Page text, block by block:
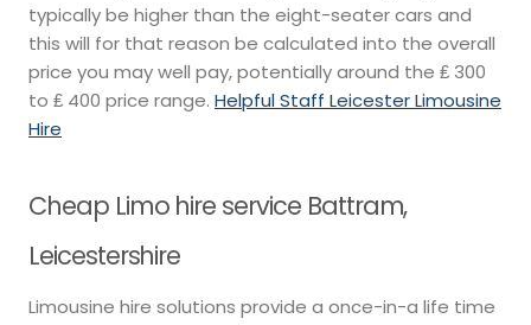
typically be higher than the eight-seater cars and
this will for that reason be calculated into the overall
price you may well pay, potentially around the ₤ 300
to ₤ 400 price range. Helpful Staff Leicester Limousine
Hire
Cheap Limo hire service Battram,
Leicestershire
Limousine hire solutions provide a once-in-a life time